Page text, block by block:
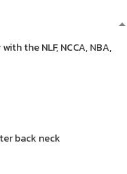
the NLF, NCCA, NBA,
back neck